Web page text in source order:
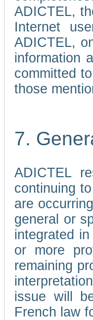
ADICTEL,
Internet
ADICTEL,
information
committed
those
7.
ADICTEL
continuing
are
general or
integrated
or more
remaining
issue will
French law